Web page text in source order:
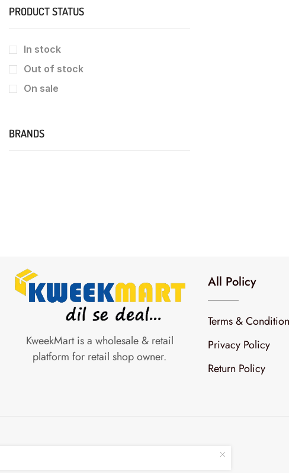
PRODUCT STATUS
In stock
Out of stock
On sale
BRANDS
KweekMart is a wholesale & retail
platform for retail shop owner.
All Policy
Terms &
Privacy Policy
Return Policy